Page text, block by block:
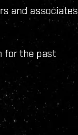
and associates
for the past